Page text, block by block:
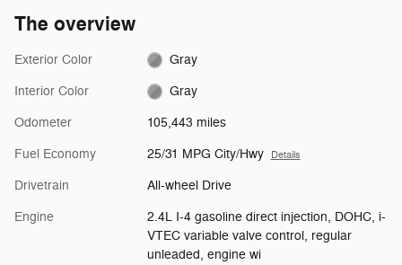
The overview
Exterior Color Gray
Interior Color Gray
Odometer 105,443 miles
Fuel Economy 25/31 MPG City/Hwy Details
Drivetrain All-wheel Drive
Engine
2.4L I-4 gasoline direct injection, DOHC, i-
VTEC variable valve control, regular
unleaded, engine wi